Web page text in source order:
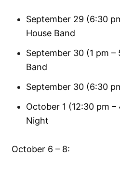
September 29 (6:30
House Band
September 30 (1 pm
Band
September 30 (6:30
October 1 (12:30 pm
Night
October 6 – 8: